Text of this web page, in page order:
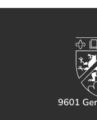
9601